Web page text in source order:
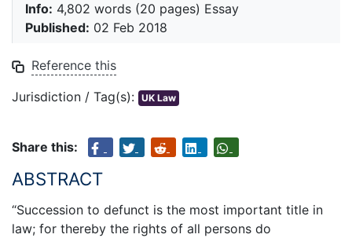
Info: 4,802 words (20 pages) Essay
Published: 02 Feb 2018
Reference this
Jurisdiction / Tag(s): UK Law
Share this:
ABSTRACT
“Succession to defunct is the most important title in
law; for thereby the rights of all persons do